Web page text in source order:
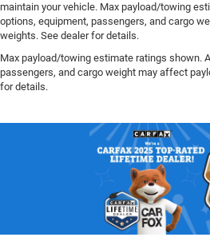
maintain your vehicle. Max payload/towing
options, equipment, passengers, and cargo
weights. See dealer for details.
Max payload/towing estimate ratings shown.
passengers, and cargo weight may affect
for details.